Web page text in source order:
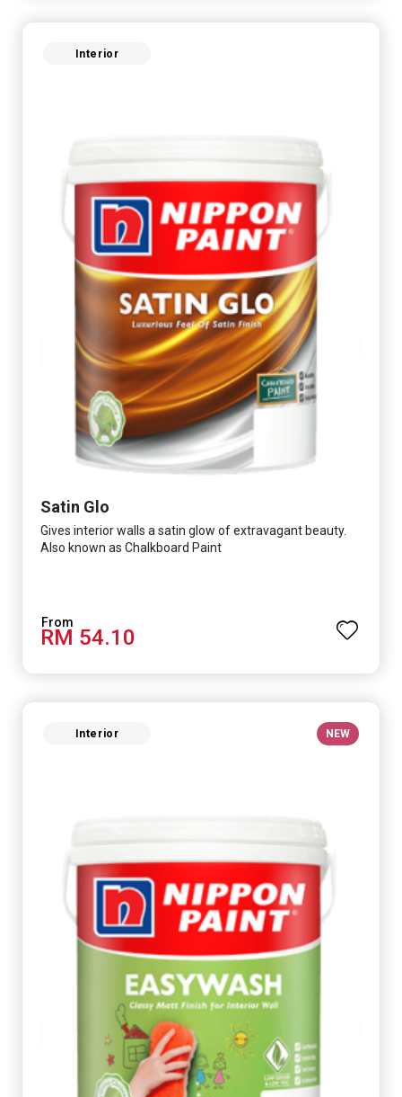
Interior
Satin Glo
Gives interior walls a satin glow of extravagant beauty.
Also known as Chalkboard Paint
RM 54.10
Interior NEW